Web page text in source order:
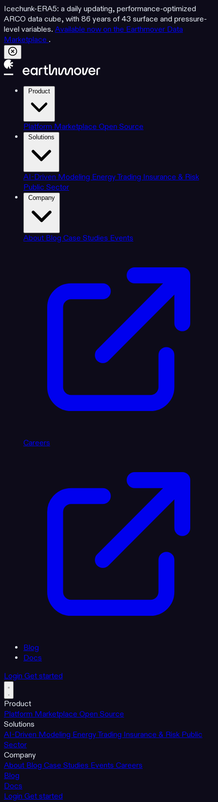
Icechunk-ERA5: a daily updating, performance-optimized
ARCO data cube, with 86 years of 43 surface and pressure-
level variables. Available now on the Earthmover Data
Marketplace .
Platform Marketplace Open Source
AI-Driven Modeling Energy Trading Insurance & Risk
Public Sector
About Blog Case Studies Events
Careers
Blog
Docs
Login Get started
Product
Platform Marketplace Open Source
Solutions
AI-Driven Modeling Energy Trading Insurance & Risk Public
Sector
Company
About Blog Case Studies Events Careers
Blog
Docs
Login Get started